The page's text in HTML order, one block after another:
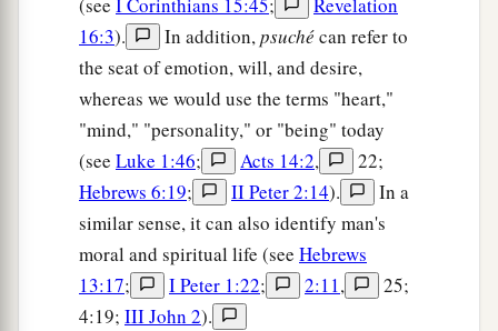
(see I Corinthians 15:45;
Revelation
16:3). In addition,psuchécan refer to
the seat of emotion, will, and desire,
whereas we would use the terms "heart,"
"mind," "personality," or "being" today
(see Luke 1:46; Acts 14:2,
22;
Hebrews 6:19; II Peter 2:14).
In a
similar sense, it can also identify man's
moral and spiritual life (see Hebrews
13:17; I Peter 1:22; 2:11,
25;
4:19; III John 2).